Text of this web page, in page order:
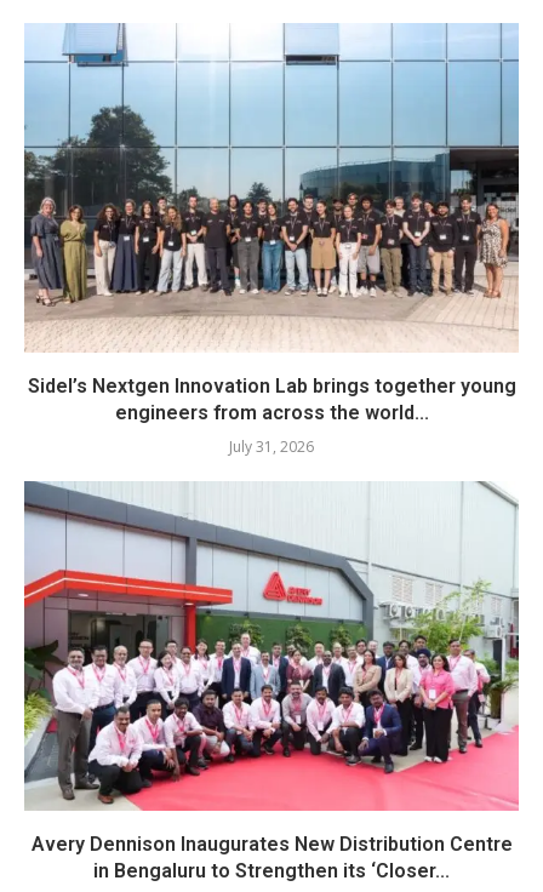
Sidel’s Nextgen Innovation Lab brings together young
engineers from across the world...
July 31, 2026
Avery Dennison Inaugurates New Distribution Centre
in Bengaluru to Strengthen its ‘Closer...